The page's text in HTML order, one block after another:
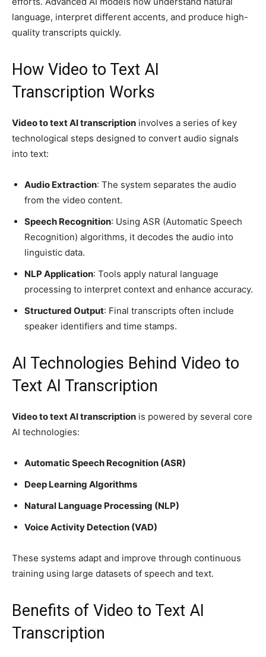
language, interpret different accents, and produce high-
quality transcripts quickly.
How Video to Text AI
Transcription Works
Video to text AI transcription involves a series of key
technological steps designed to convert audio signals
into text:
Audio Extraction: The system separates the audio
from the video content.
Speech Recognition: Using ASR (Automatic Speech
Recognition) algorithms, it decodes the audio into
linguistic data.
NLP Application: Tools apply natural language
processing to interpret context and enhance accuracy.
Structured Output: Final transcripts often include
speaker identifiers and time stamps.
AI Technologies Behind Video to
Text AI Transcription
Video to text AI transcription is powered by several core
AI technologies:
Automatic Speech Recognition (ASR)
Deep Learning Algorithms
Natural Language Processing (NLP)
Voice Activity Detection (VAD)
These systems adapt and improve through continuous
training using large datasets of speech and text.
Benefits of Video to Text AI
Transcription